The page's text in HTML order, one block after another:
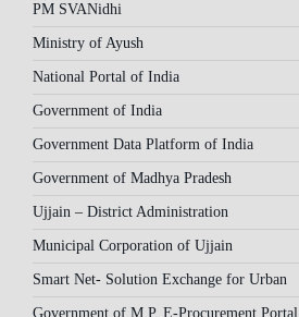
PM SVANidhi
Ministry of Ayush
National Portal of India
Government of India
Government Data Platform of India
Government of Madhya Pradesh
Ujjain – District Administration
Municipal Corporation of Ujjain
Smart Net- Solution Exchange for Urban
Government of M.P. E-Procurement Portal